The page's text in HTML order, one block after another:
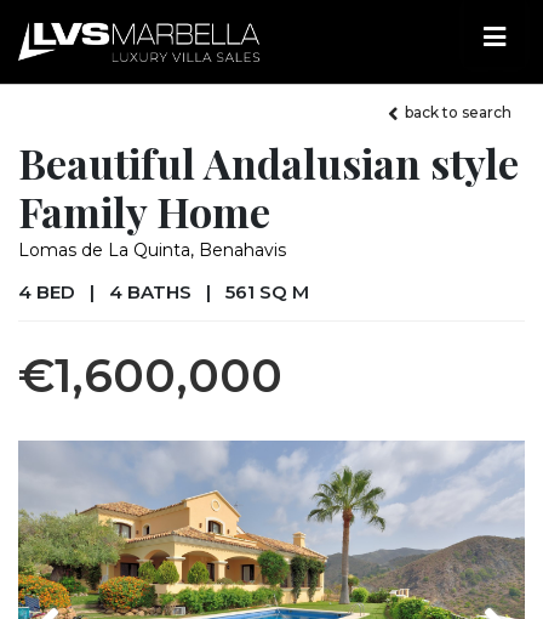
back to search
Beautiful Andalusian style
Family Home
Lomas de La Quinta, Benahavis
4 BED | 4 BATHS | 561 SQ M
€1,600,000
Previous Next